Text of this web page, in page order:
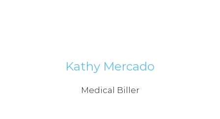
Kathy Mercado
Medical Biller